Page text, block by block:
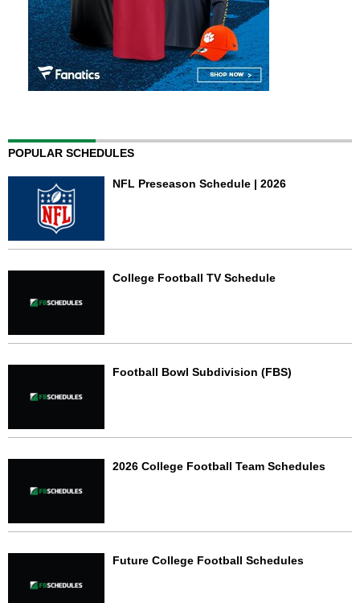
POPULAR SCHEDULES
NFL Preseason Schedule | 2026
College Football TV Schedule
Football Bowl Subdivision (FBS)
2026 College Football Team Schedules
Future College Football Schedules